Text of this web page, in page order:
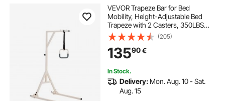
VEVOR Trapeze Bar for Bed
Mobility, Height-Adjustable Bed
Trapeze with 2 Casters, 350LBS
Weight Capacity Heavy Duty Pull Up
Assist Bar with Floor Stand for
Elderly, Disabled, Bedridden
Patients
(205)
13590€
In Stock.
Delivery: Mon. Aug. 10 - Sat.
Aug. 15